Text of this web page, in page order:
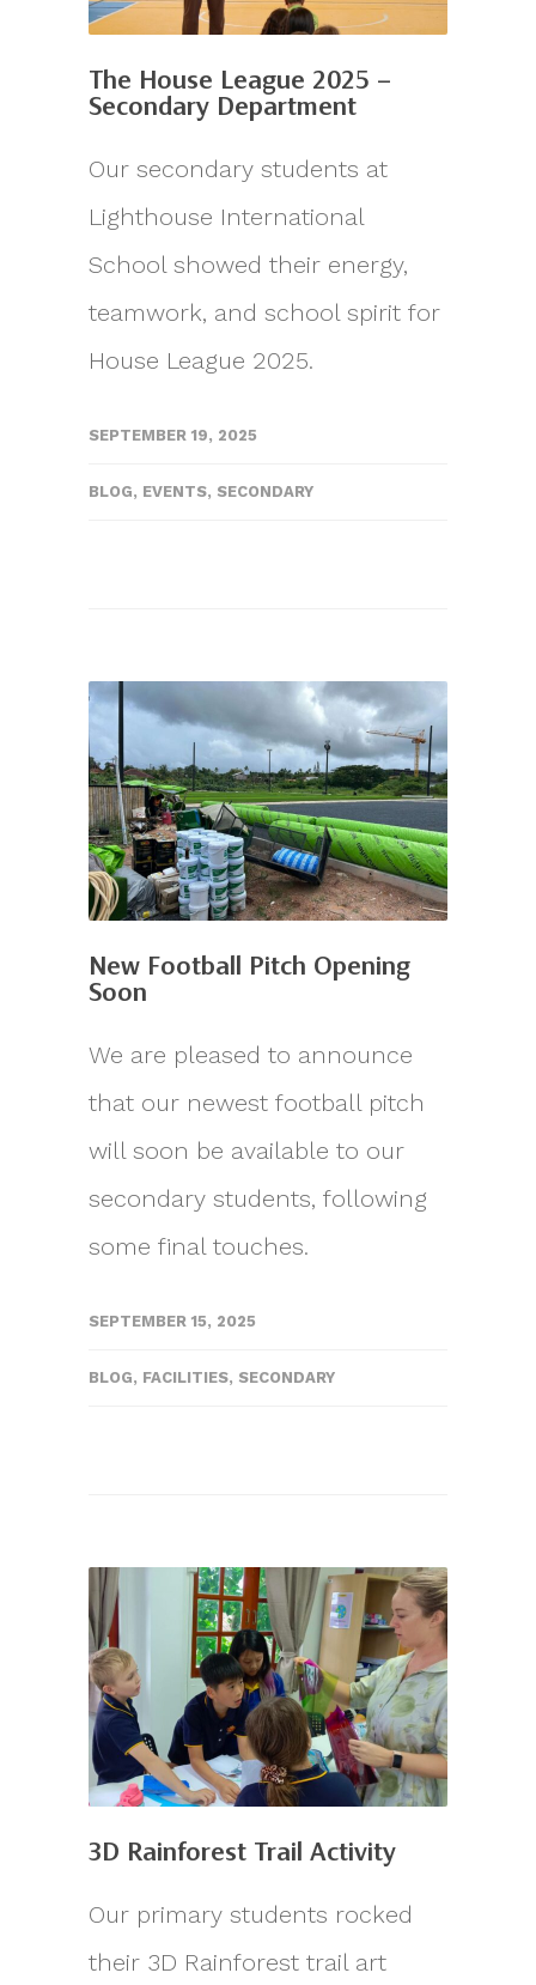
The House League 2025 –
Secondary Department
Our secondary students at
Lighthouse International
School showed their energy,
teamwork, and school spirit for
House League 2025.
SEPTEMBER 19, 2025
BLOG, EVENTS, SECONDARY
New Football Pitch Opening
Soon
We are pleased to announce
that our newest football pitch
will soon be available to our
secondary students, following
some final touches.
SEPTEMBER 15, 2025
BLOG, FACILITIES, SECONDARY
3D Rainforest Trail Activity
Our primary students rocked
their 3D Rainforest trail art